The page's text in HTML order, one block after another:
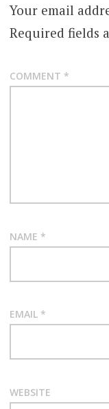
Your email
Required fields
COMMENT *
NAME *
EMAIL *
WEBSITE